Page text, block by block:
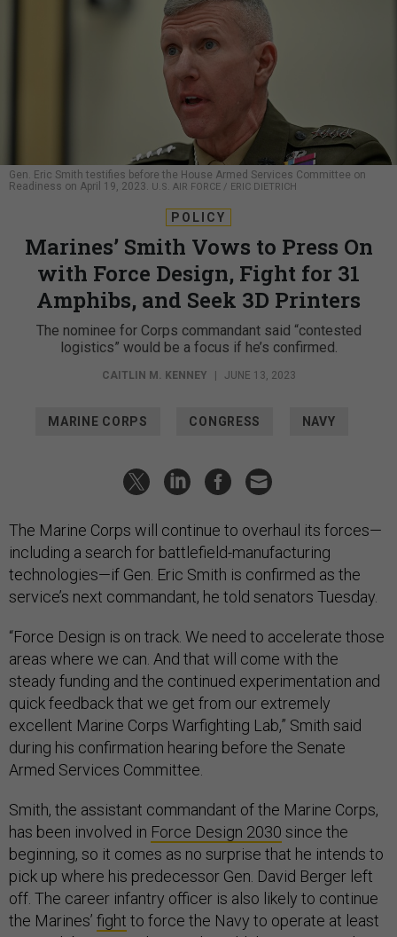
Gen. Eric Smith testifies before the House Armed Services Committee on
Readiness on April 19, 2023. U.S. AIR FORCE / ERIC DIETRICH
POLICY
Marines’ Smith Vows to Press On
with Force Design, Fight for 31
Amphibs, and Seek 3D Printers
The nominee for Corps commandant said “contested
logistics” would be a focus if he’s confirmed.
CAITLIN M. KENNEY JUNE 13, 2023
MARINE CORPS CONGRESS NAVY
The Marine Corps will continue to overhaul its forces—
including a search for battlefield-manufacturing
technologies—if Gen. Eric Smith is confirmed as the
service’s next commandant, he told senators Tuesday.
“Force Design is on track. We need to accelerate those
areas where we can. And that will come with the
steady funding and the continued experimentation and
quick feedback that we get from our extremely
excellent Marine Corps Warfighting Lab,” Smith said
during his confirmation hearing before the Senate
Armed Services Committee.
Smith, the assistant commandant of the Marine Corps,
has been involved in Force Design 2030 since the
beginning, so it comes as no surprise that he intends to
pick up where his predecessor Gen. David Berger left
off. The career infantry officer is also likely to continue
the Marines’ fight to force the Navy to operate at least